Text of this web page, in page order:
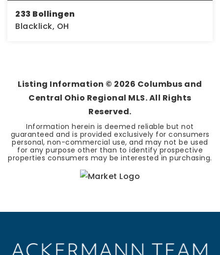
233 Bollingen
Blacklick, OH
Listing Information © 2026 Columbus and
Central Ohio Regional MLS. All Rights
Reserved.
Information herein is deemed reliable but not
guaranteed and is provided exclusively for consumers
personal, non-commercial use, and may not be used
for any purpose other than to identify prospective
properties consumers may be interested in purchasing.